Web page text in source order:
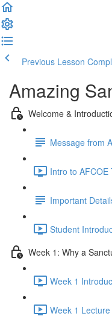
Previous Lesson
Amazing
Welcome &
Message from
Intro to AFCOE
Important
Student
Week 1: Why a
Week 1
Week 1